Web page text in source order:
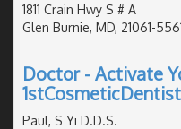
1811 Crain Hwy S # A
Glen Burnie, MD, 21061-
Doctor - Activate
Paul, S Yi D.D.S.